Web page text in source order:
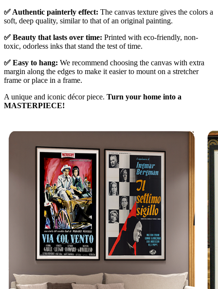
✅ Authentic painterly effect: The canvas texture gives the colors a
soft, deep quality, similar to that of an original painting.
✅ Beauty that lasts over time: Printed with eco-friendly, non-
toxic, odorless inks that stand the test of time.
✅ Easy to hang: We recommend choosing the canvas with extra
margin along the edges to make it easier to mount on a stretcher
frame or place in a frame.
A unique and iconic décor piece. Turn your home into a
MASTERPIECE!